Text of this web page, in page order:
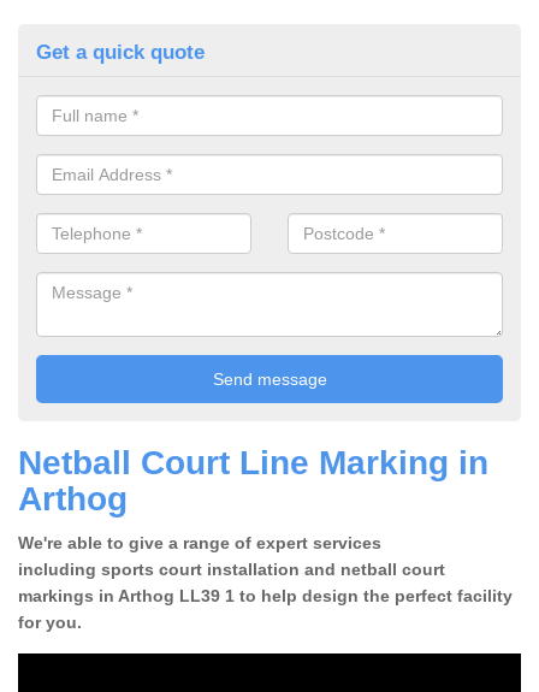
Get a quick quote
Netball Court Line Marking in
Arthog
We're able to give a range of expert services
including sports court installation and netball court
markings in Arthog LL39 1 to help design the perfect facility
for you.